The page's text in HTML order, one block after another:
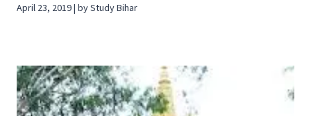
April 23, 2019 | by Study Bihar